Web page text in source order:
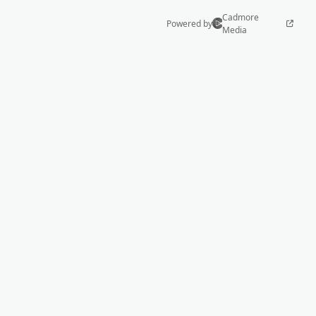
Powered by
Cadmore
Media